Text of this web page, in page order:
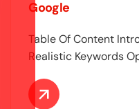
Google
Table Of Content
Realistic Keywords